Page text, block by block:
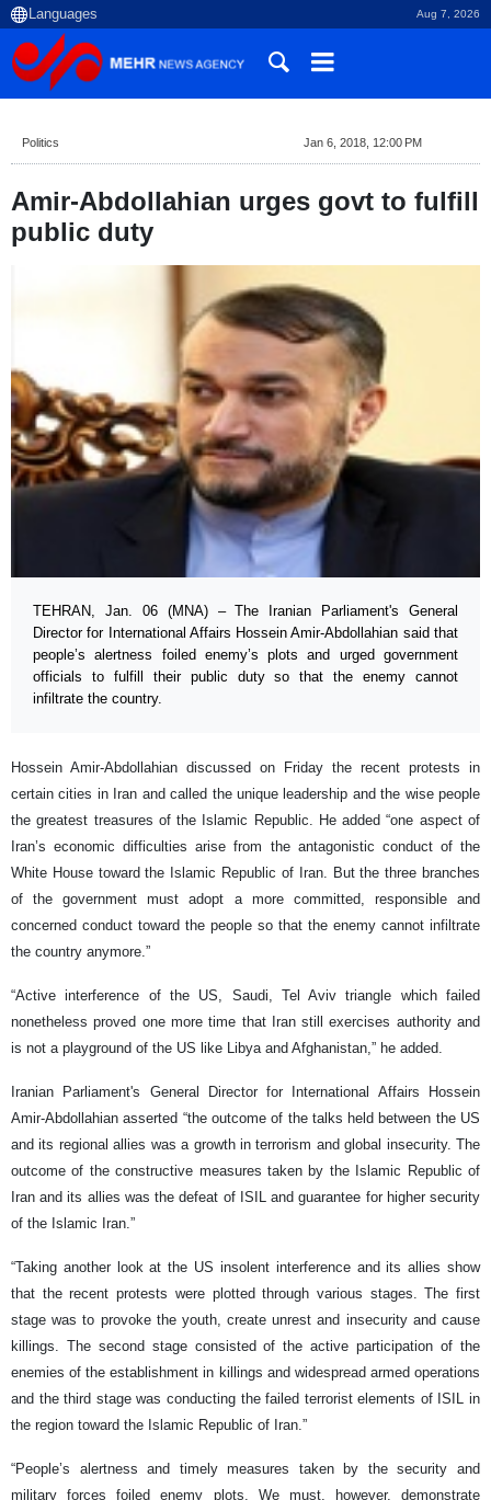
Aug 7, 2026
Politics Jan 6, 2018, 12:00 PM
Amir-Abdollahian urges govt to fulfill
public duty
TEHRAN, Jan. 06 (MNA) – The Iranian Parliament's General
Director for International Affairs Hossein Amir-Abdollahian said that
people’s alertness foiled enemy’s plots and urged government
officials to fulfill their public duty so that the enemy cannot
infiltrate the country.
Hossein Amir-Abdollahian discussed on Friday the recent protests in
certain cities in Iran and called the unique leadership and the wise people
the greatest treasures of the Islamic Republic. He added “one aspect of
Iran’s economic difficulties arise from the antagonistic conduct of the
White House toward the Islamic Republic of Iran. But the three branches
of the government must adopt a more committed, responsible and
concerned conduct toward the people so that the enemy cannot infiltrate
the country anymore.”
“Active interference of the US, Saudi, Tel Aviv triangle which failed
nonetheless proved one more time that Iran still exercises authority and
is not a playground of the US like Libya and Afghanistan,” he added.
Iranian Parliament's General Director for International Affairs Hossein
Amir-Abdollahian asserted “the outcome of the talks held between the US
and its regional allies was a growth in terrorism and global insecurity. The
outcome of the constructive measures taken by the Islamic Republic of
Iran and its allies was the defeat of ISIL and guarantee for higher security
of the Islamic Iran.”
“Taking another look at the US insolent interference and its allies show
that the recent protests were plotted through various stages. The first
stage was to provoke the youth, create unrest and insecurity and cause
killings. The second stage consisted of the active participation of the
enemies of the establishment in killings and widespread armed operations
and the third stage was conducting the failed terrorist elements of ISIL in
the region toward the Islamic Republic of Iran.”
“People’s alertness and timely measures taken by the security and
military forces foiled enemy plots. We must, however, demonstrate